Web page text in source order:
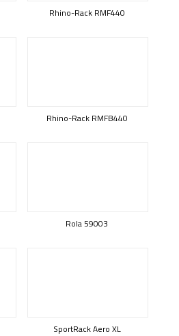
Rhino-Rack RMF440
Rhino-Rack RMFB440
Rola 59003
SportRack Aero XL